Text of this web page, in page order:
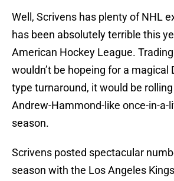
Well, Scrivens has plenty of NHL
has been absolutely terrible this
American Hockey League.
wouldn’t be hopeing for a magical
type turnaround, it would be
Andrew-Hammond-like once-in-a-
season.
Scrivens posted spectacular
season with the Los Angeles